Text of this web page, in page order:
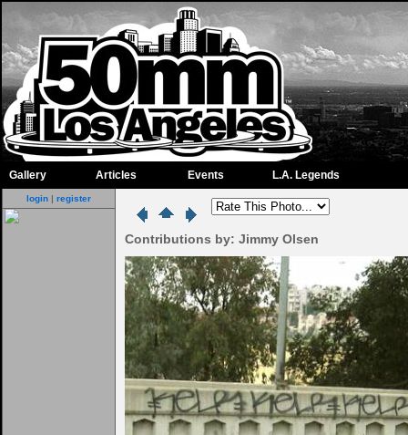
Gallery Articles Events L.A. Legends
login | register
Contributions by: Jimmy Olsen